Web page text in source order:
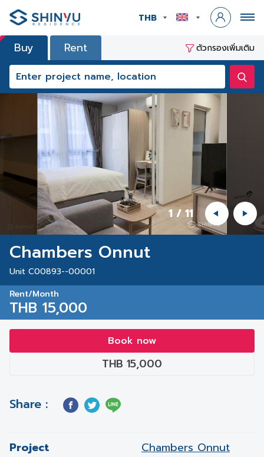
THB
Buy Rent ตัวกรองเพิ่มเติม
1/11
Chambers Onnut
Unit C00893--00001
Rent/Month
THB 15,000
Book now
THB 15,000
Share :
Project
Chambers Onnut